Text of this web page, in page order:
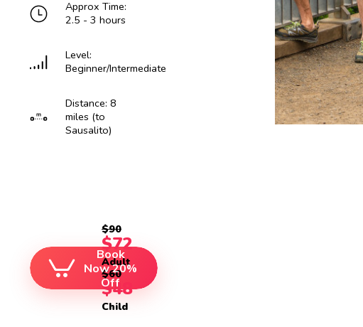
Approx Time:
2.5 - 3 hours
Level:
Beginner/Intermediate
Distance: 8
miles (to
Sausalito)
Book
Now 20%
Off
$90
$72
Adult
$60
$48
Child